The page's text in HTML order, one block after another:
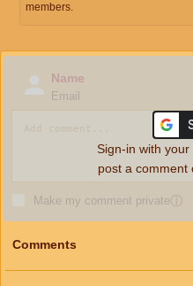
members.
Name
Email
Make my comment privateⓘ
Sign-in with
post a comment
Comments